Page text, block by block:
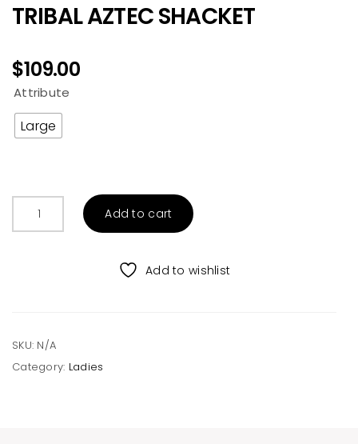
TRIBAL AZTEC SHACKET
$109.00
Attribute
Large
AZTEC
Add to cart
Add to wishlist
SKU: N/A
Category: Ladies